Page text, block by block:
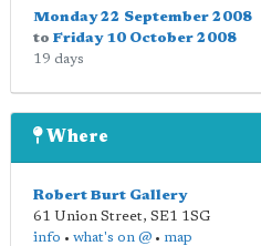
Monday 22 September 2008
to Friday 10 October 2008
19 days
Where
Robert Burt Gallery
61 Union Street, SE1 1SG
info • what's on @ • map